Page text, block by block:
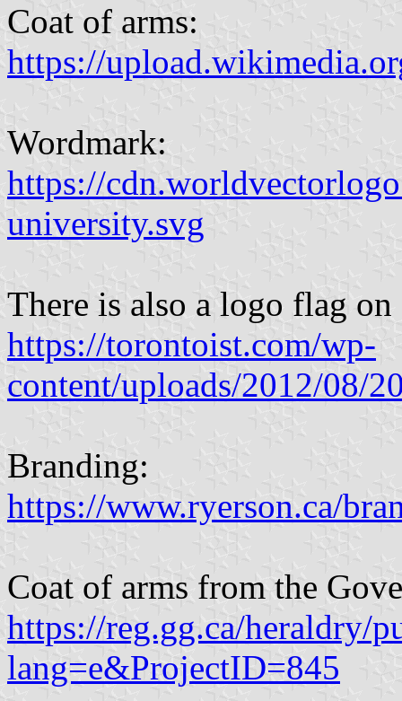
Coat of arms:
https://
Wordmark:
https://
university.svg
There is also a logo flag
https://torontoist.com/wp-
content/uploads/2012/08/
Branding:
https://www.ryerson.ca/
Coat of arms from the
https://reg.gg.ca/heraldry/
lang=e&ProjectID=845